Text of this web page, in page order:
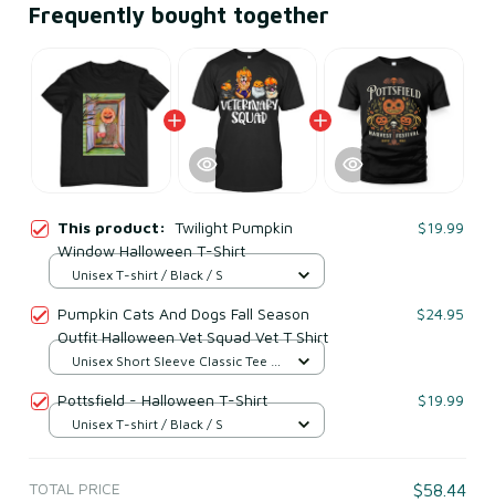
Frequently bought together
This product: Twilight Pumpkin
Window Halloween T-Shirt
$19.99
Unisex T-shirt / Black / S
Pumpkin Cats And Dogs Fall Season
Outfit Halloween Vet Squad Vet T Shirt
$24.95
Unisex Short Sleeve Classic Tee /
Pottsfield - Halloween T-Shirt $19.99
Unisex T-shirt / Black / S
TOTAL PRICE $58.44